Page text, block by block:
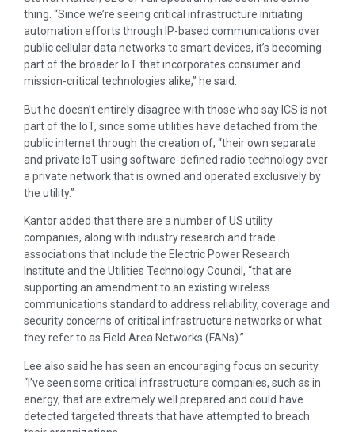
thing. “Since we’re seeing critical infrastructure initiating
automation efforts through IP-based communications over
public cellular data networks to smart devices, it’s becoming
part of the broader IoT that incorporates consumer and
mission-critical technologies alike,” he said.
But he doesn’t entirely disagree with those who say ICS is not
part of the IoT, since some utilities have detached from the
public internet through the creation of, “their own separate
and private IoT using software-defined radio technology over
a private network that is owned and operated exclusively by
the utility.”
Kantor added that there are a number of US utility
companies, along with industry research and trade
associations that include the Electric Power Research
Institute and the Utilities Technology Council, “that are
supporting an amendment to an existing wireless
communications standard to address reliability, coverage and
security concerns of critical infrastructure networks or what
they refer to as Field Area Networks (FANs).”
Lee also said he has seen an encouraging focus on security.
“I’ve seen some critical infrastructure companies, such as in
energy, that are extremely well prepared and could have
detected targeted threats that have attempted to breach